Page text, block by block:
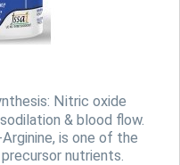
Nitric oxide
& blood flow.
is one of the
nutrients.